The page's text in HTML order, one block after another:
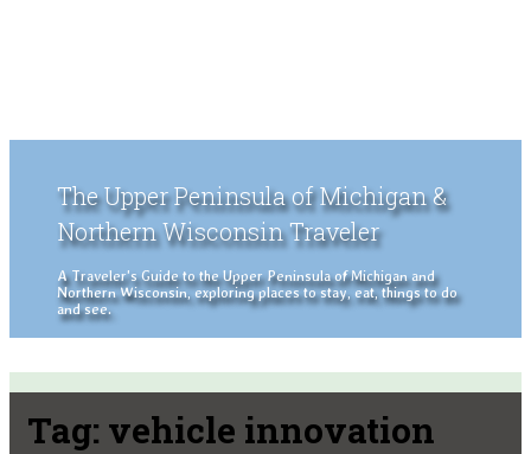
The Upper Peninsula of Michigan &
Northern Wisconsin Traveler
A Traveler's Guide to the Upper Peninsula of Michigan and
Northern Wisconsin, exploring places to stay, eat, things to do
and see.
Tag: vehicle innovation